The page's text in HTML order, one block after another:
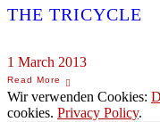
THE TRICYCLE
1 March 2013
Wir verwenden Cookies:
cookies. Privacy Policy.